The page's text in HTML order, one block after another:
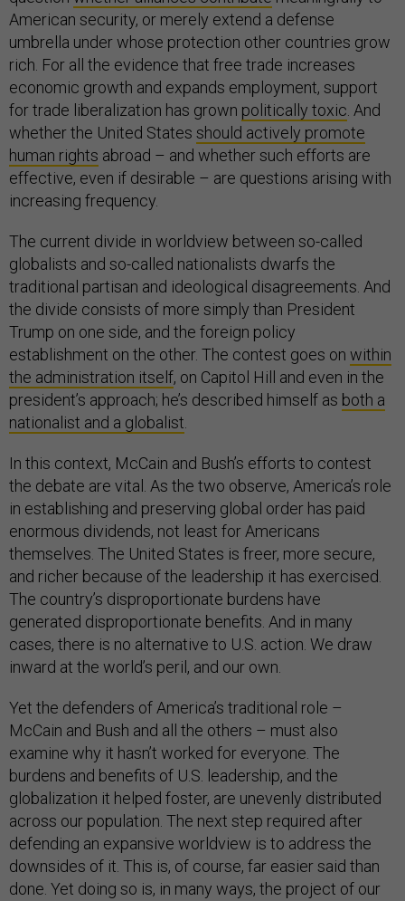
American security, or merely extend a defense
umbrella under whose protection other countries grow
rich. For all the evidence that free trade increases
economic growth and expands employment, support
for trade liberalization has grown politically toxic . And
whether the United States should actively promote
human rights abroad – and whether such efforts are
effective, even if desirable – are questions arising with
increasing frequency.
The current divide in worldview between so-called
globalists and so-called nationalists dwarfs the
traditional partisan and ideological disagreements. And
the divide consists of more simply than President
Trump on one side, and the foreign policy
establishment on the other. The contest goes on within
the administration itself, on Capitol Hill and even in the
president’s approach; he’s described himself as both a
nationalist and a globalist
In this context, McCain and Bush’s efforts to contest
the debate are vital. As the two observe, America’s role
in establishing and preserving global order has paid
enormous dividends, not least for Americans
themselves. The United States is freer, more secure,
and richer because of the leadership it has exercised.
The country’s disproportionate burdens have
generated disproportionate benefits. And in many
cases, there is no alternative to U.S. action. We draw
inward at the world’s peril, and our own.
Yet the defenders of America’s traditional role –
McCain and Bush and all the others – must also
examine why it hasn’t worked for everyone. The
burdens and benefits of U.S. leadership, and the
globalization it helped foster, are unevenly distributed
across our population. The next step required after
defending an expansive worldview is to address the
downsides of it. This is, of course, far easier said than
done. Yet doing so is, in many ways, the project of our